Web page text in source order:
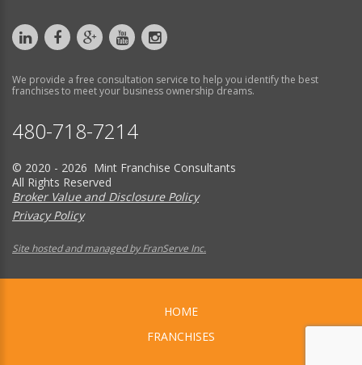
We provide a free consultation service to help you identify the best
franchises to meet your business ownership dreams.
480-718-7214
© 2020 - 2026 Mint Franchise Consultants
All Rights Reserved
Broker Value and Disclosure Policy
Privacy Policy
Site hosted and managed by FranServe Inc.
HOME
FRANCHISES